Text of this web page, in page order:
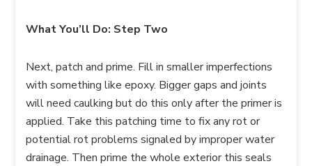
What You’ll Do: Step Two
Next, patch and prime. Fill in smaller imperfections
with something like epoxy. Bigger gaps and joints
will need caulking but do this only after the primer is
applied. Take this patching time to fix any rot or
potential rot problems signaled by improper water
drainage. Then prime the whole exterior this seals